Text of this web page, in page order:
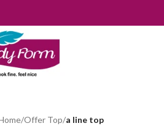
/Offer Top/a line top